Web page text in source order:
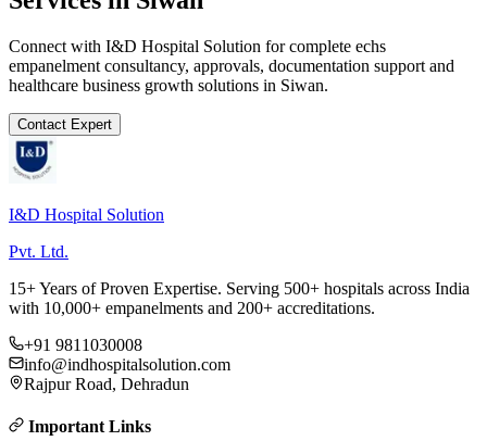
Connect with I&D Hospital Solution for complete echs
empanelment consultancy, approvals, documentation support and
healthcare business growth solutions in Siwan.
Contact Expert
I&D Hospital Solution
Pvt. Ltd.
15+ Years of Proven Expertise. Serving 500+ hospitals across India
with 10,000+ empanelments and 200+ accreditations.
+91 9811030008
info@indhospitalsolution.com
Rajpur Road, Dehradun
Important Links